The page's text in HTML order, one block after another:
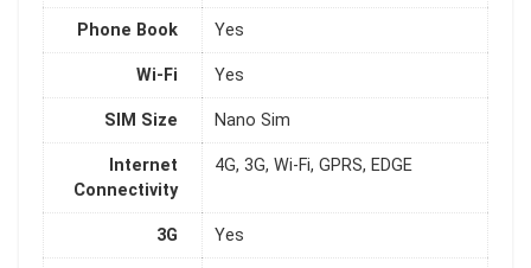
Phone Book Yes
Wi-Fi Yes
SIM Size Nano Sim
Internet
Connectivity
4G, 3G, Wi-Fi, GPRS, EDGE
3G Yes